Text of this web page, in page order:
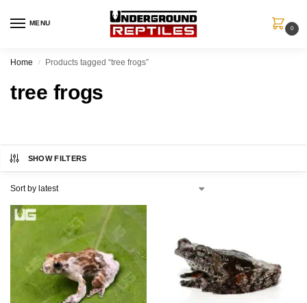
MENU
0
Home / Products tagged “tree frogs”
tree frogs
SHOW FILTERS